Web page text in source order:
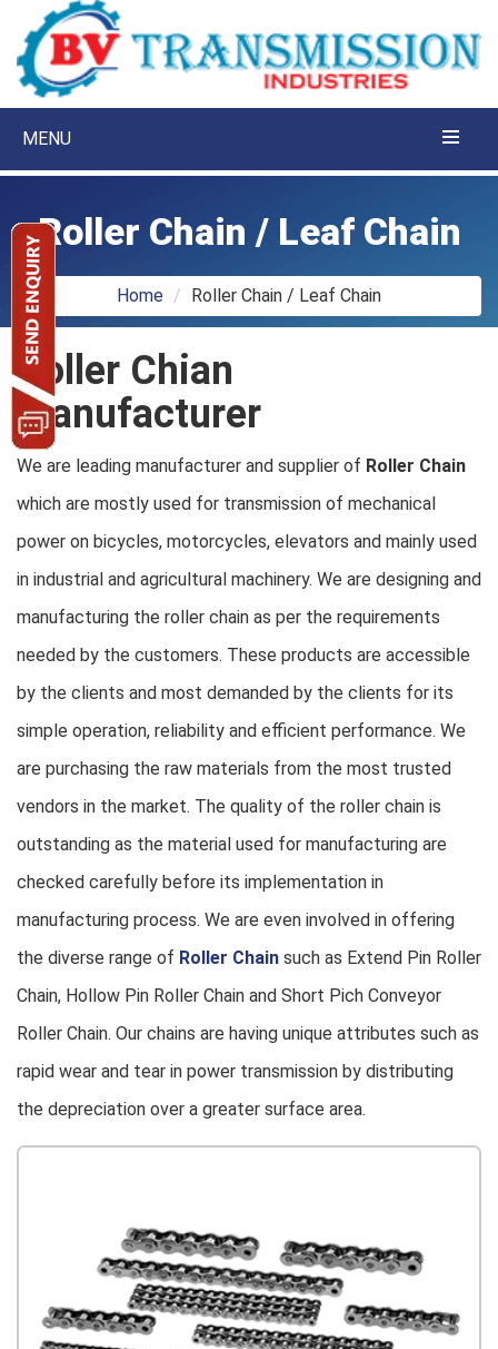
MENU
Roller Chain / Leaf Chain
Home Roller Chain / Leaf Chain
Roller Chian
Manufacturer
We are leading manufacturer and supplier of Roller Chain
which are mostly used for transmission of mechanical
power on bicycles, motorcycles, elevators and mainly used
in industrial and agricultural machinery. We are designing and
manufacturing the roller chain as per the requirements
needed by the customers. These products are accessible
by the clients and most demanded by the clients for its
simple operation, reliability and efficient performance. We
are purchasing the raw materials from the most trusted
vendors in the market. The quality of the roller chain is
outstanding as the material used for manufacturing are
checked carefully before its implementation in
manufacturing process. We are even involved in offering
the diverse range of Roller Chain such as Extend Pin Roller
Chain, Hollow Pin Roller Chain and Short Pich Conveyor
Roller Chain. Our chains are having unique attributes such as
rapid wear and tear in power transmission by distributing
the depreciation over a greater surface area.